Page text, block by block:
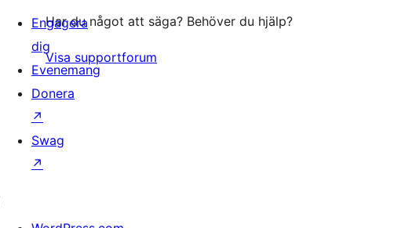
Har du något att säga? Behöver du hjälp?
Visa supportforum
Engagera
dig
Evenemang
Donera
↗
Swag
↗